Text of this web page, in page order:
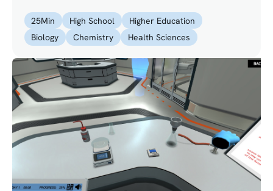
recrystallization lab to learn how to purify a solid
and check for its purity level!
25Min High School
Higher Education
Biology
Chemistry Health Sciences